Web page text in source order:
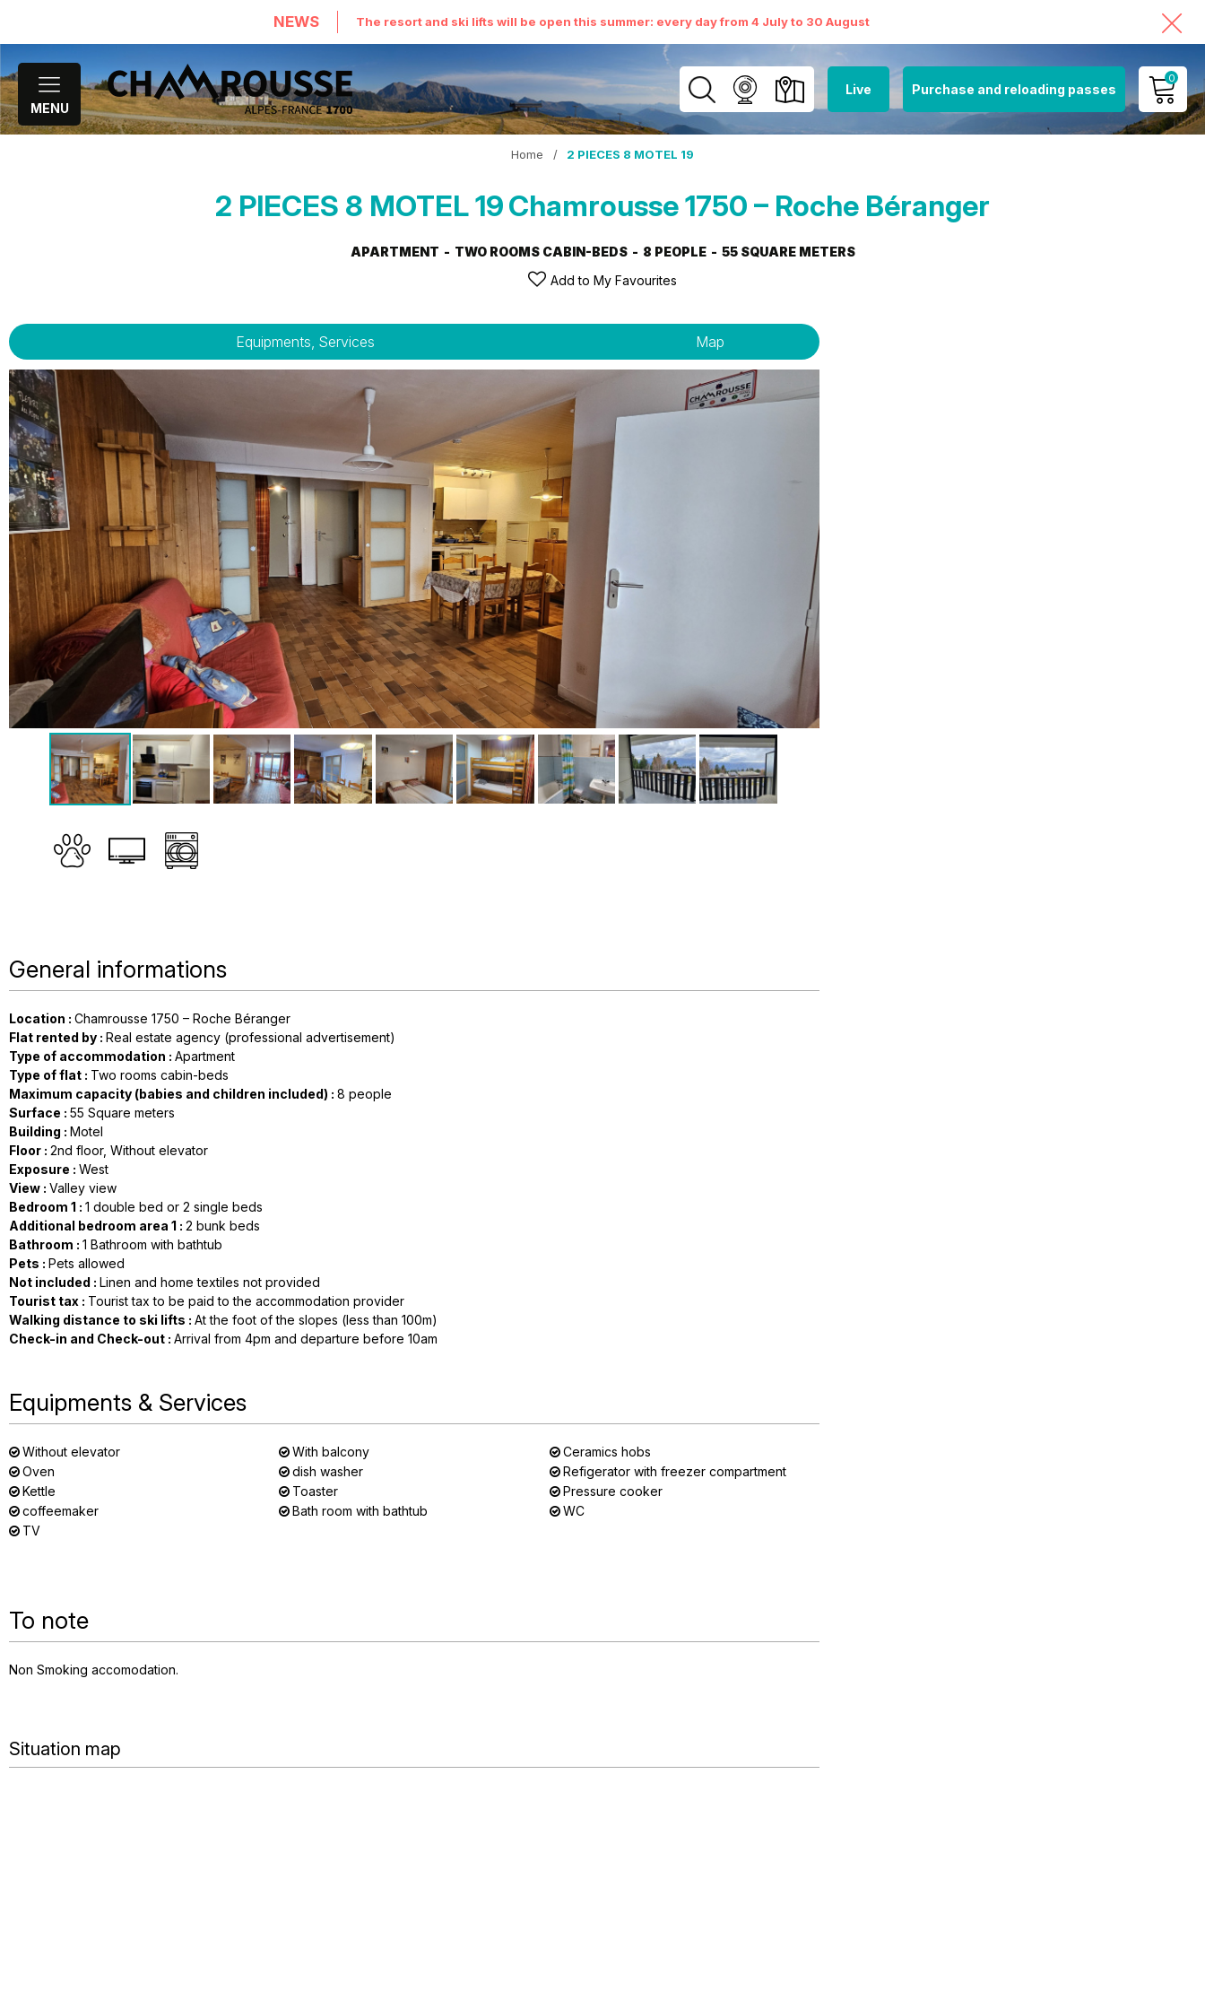
NEWS The resort and ski lifts will be open this summer: every day from 4 July to 30 August
MENU
Live Purchase and reloading passes
0
MY ACCOUNT
Home / 2 PIECES 8 MOTEL 19
2 PIECES 8 MOTEL 19Chamrousse 1750 – Roche Béranger
APARTMENT TWO ROOMS CABIN-BEDS 8 PEOPLE 55 SQUARE METERS
Add to My Favourites
Equipments, Services Map
General informations
Location : Chamrousse 1750 – Roche Béranger
Flat rented by : Real estate agency (professional advertisement)
Type of accommodation : Apartment
Type of flat : Two rooms cabin-beds
Maximum capacity (babies and children included) : 8 people
Surface : 55 Square meters
Building : Motel
Floor : 2nd floor Without elevator
Exposure : West
View : Valley view
Bedroom 1 : 1 double bed or 2 single beds
Additional bedroom area 1 : 2 bunk beds
Bathroom : 1 Bathroom with bathtub
Pets : Pets allowed
Not included : Linen and home textiles not provided
Tourist tax : Tourist tax to be paid to the accommodation provider
Walking distance to ski lifts : At the foot of the slopes (less than 100m)
Check-in and Check-out : Arrival from 4pm and departure before 10am
Equipments & Services
Without elevator With balcony
Ceramics hobs
Oven
dish washer
Refigerator with freezer compartment
Kettle
Toaster
Pressure cooker
coffeemaker
Bath room with bathtub
WC
TV
To note
Non Smoking accomodation
Situation map